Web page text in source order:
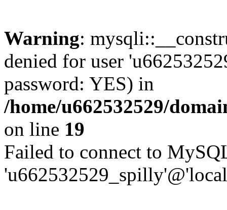
Warning:
denied for user
password: YES) in
/home/u662532529/
on line 19
Failed to connect to